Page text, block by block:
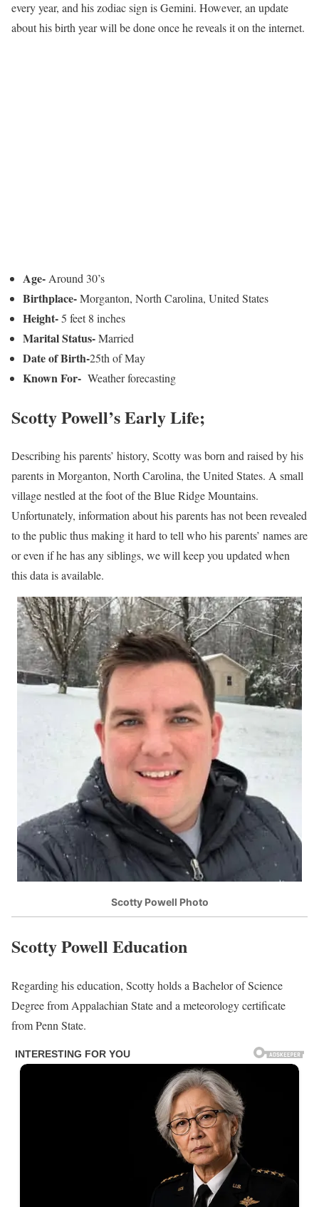
every year, and his zodiac sign is Gemini. However, an update
about his birth year will be done once he reveals it on the internet.
Age- Around 30’s
Birthplace-Morganton, North Carolina, United States
Height-5 feet 8 inches
Marital Status-Married
Date of Birth-25th of May
Known For- Weather forecasting
Scotty Powell’s Early Life;
Describing his parents’ history, Scotty was born and raised by his
parents in Morganton, North Carolina, the United States. A small
village nestled at the foot of the Blue Ridge Mountains.
Unfortunately, information about his parents has not been revealed
to the public thus making it hard to tell who his parents’ names are
or even if he has any siblings, we will keep you updated when
this data is available.
Scotty Powell Photo
Scotty Powell Education
Regarding his education, Scotty holds a Bachelor of Science
Degree from Appalachian State and a meteorology certificate
from Penn State.